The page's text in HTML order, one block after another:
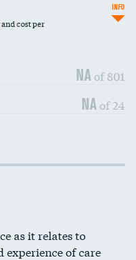
cost per
NA of 801
NA of 24
INFO
DATA UNAVAILABLE
as it relates to
experience of care